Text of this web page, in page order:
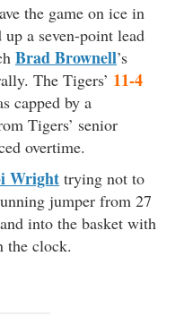
the game on ice in
a seven-point lead
Brad Brownell’s
The Tigers’ 11-4
capped by a
Tigers’ senior
overtime.
Wright trying not to
jumper from 27
into the basket with
the clock.